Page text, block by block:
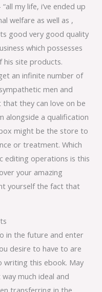
my life, i’ve ended up
welfare as well as ,
good very good quality
which possesses
site products.
an infinite number of
men and
they can love on be
alongside a qualification
might be the store to
or treatment. Which
editing operations is this
your amazing
yourself the fact that
in the future and enter
desire to have to are
writing this ebook. May
much ideal and